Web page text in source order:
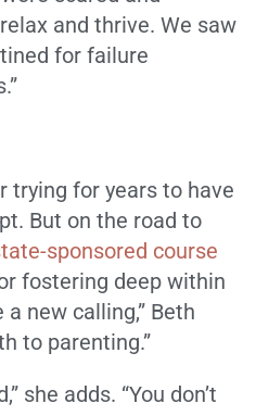
and thrive. We saw
for failure
trying for years to have
But on the road to
sponsored course
fostering deep within
new calling,” Beth
to parenting.”
she adds. “You don’t